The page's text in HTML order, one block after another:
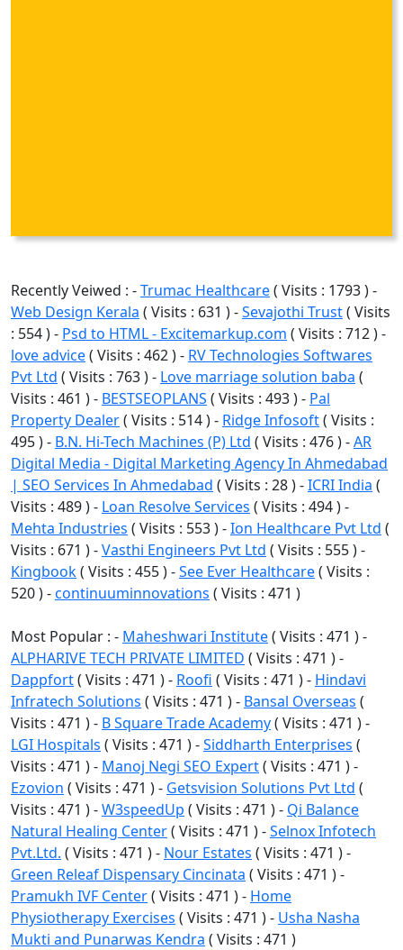
Recently Veiwed : -Trumac Healthcare( Visits : 1793 ) -
Web Design Kerala ( Visits : 631 ) -Sevajothi Trust( Visits
: 554 ) - Psd to HTML - Excitemarkup.com ( Visits : 712 ) -
love advice( Visits : 462 ) - RV Technologies Softwares
Pvt Ltd ( Visits : 763 ) - Love marriage solution baba (
Visits : 461 ) - BESTSEOPLANS ( Visits : 493 ) - Pal
Property Dealer( Visits : 514 ) - Ridge Infosoft( Visits :
495 ) - B.N. Hi-Tech Machines (P) Ltd ( Visits : 476 ) -AR
Digital Media - Digital Marketing Agency In Ahmedabad
| SEO Services In Ahmedabad ( Visits : 28 ) -ICRI India (
Visits : 489 ) - Loan Resolve Services ( Visits : 494 ) -
Mehta Industries ( Visits : 553 ) -Ion Healthcare Pvt Ltd (
Visits : 671 ) -Vasthi Engineers Pvt Ltd ( Visits : 555 ) -
Kingbook( Visits : 455 ) -See Ever Healthcare( Visits :
520 ) -continuuminnovations ( Visits : 471 )
Most Popular : - Maheshwari Institute( Visits : 471 ) -
ALPHARIVE TECH PRIVATE LIMITED ( Visits : 471 ) -
Dappfort( Visits : 471 ) - Roofi ( Visits : 471 ) - Hindavi
Infratech Solutions ( Visits : 471 ) - Bansal Overseas (
Visits : 471 ) - B Square Trade Academy( Visits : 471 ) -
LGI Hospitals ( Visits : 471 ) -Siddharth Enterprises (
Visits : 471 ) - Manoj Negi SEO Expert( Visits : 471 ) -
Ezovion ( Visits : 471 ) - Getsvision Solutions Pvt Ltd (
Visits : 471 ) -W3speedUp ( Visits : 471 ) - Qi Balance
Natural Healing Center( Visits : 471 ) -Selnox Infotech
Pvt.Ltd. ( Visits : 471 ) - Nour Estates ( Visits : 471 ) -
Green Releaf Dispensary Cincinata ( Visits : 471 ) -
Pramukh IVF Center( Visits : 471 ) - Home
Physiotherapy Exercises ( Visits : 471 ) - Usha Nasha
Mukti and Punarwas Kendra ( Visits : 471 )